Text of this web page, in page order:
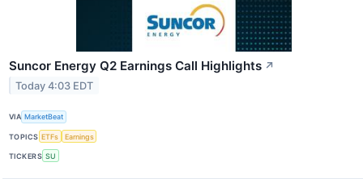
Suncor Energy Q2 Earnings Call Highlights ↗
Today 4:03 EDT
VIA MarketBeat
TOPICS ETFs Earnings
TICKERS SU